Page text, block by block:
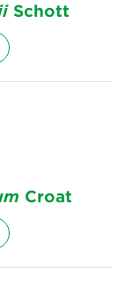
Schott
Croat